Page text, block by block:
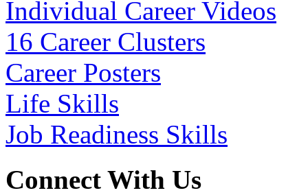
Individual Career Videos
16 Career Clusters
Career Posters
Life Skills
Job Readiness Skills
Connect With Us